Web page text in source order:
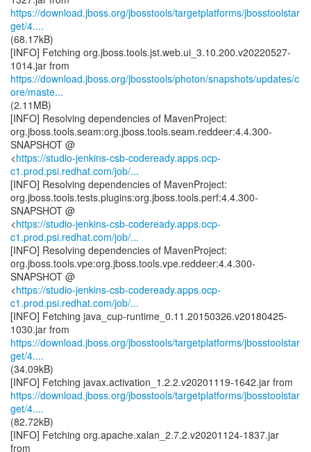
https://download.jboss.org/jbosstools/targetplatforms/jbosstoolstar
get/4....
(68.17kB)
[INFO] Fetching org.jboss.tools.jst.web.ui_3.10.200.v20220527-
https://download.jboss.org/jbosstools/photon/snapshots/updates/c
ore/maste...
(2.11MB)
[INFO] Resolving dependencies of MavenProject:
org.jboss.tools.seam:org.jboss.tools.seam.reddeer:4.4.300-
SNAPSHOT @
<https://studio-jenkins-csb-codeready.apps.ocp-
c1.prod.psi.redhat.com/job/...
[INFO] Resolving dependencies of MavenProject:
org.jboss.tools.tests.plugins:org.jboss.tools.perf:4.4.300-
SNAPSHOT @
<https://studio-jenkins-csb-codeready.apps.ocp-
c1.prod.psi.redhat.com/job/...
[INFO] Resolving dependencies of MavenProject:
org.jboss.tools.vpe:org.jboss.tools.vpe.reddeer:4.4.300-
SNAPSHOT @
<https://studio-jenkins-csb-codeready.apps.ocp-
c1.prod.psi.redhat.com/job/...
[INFO] Fetching java_cup-runtime_0.11.20150326.v20180425-
https://download.jboss.org/jbosstools/targetplatforms/jbosstoolstar
get/4....
(34.09kB)
https://download.jboss.org/jbosstools/targetplatforms/jbosstoolstar
get/4....
(82.72kB)
[INFO] Fetching org.apache.xalan_2.7.2.v20201124-1837.jar